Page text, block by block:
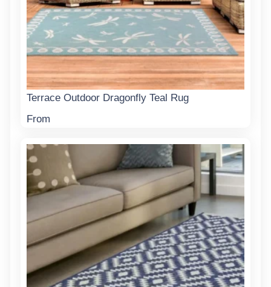
Terrace Outdoor Dragonfly Teal Rug
From